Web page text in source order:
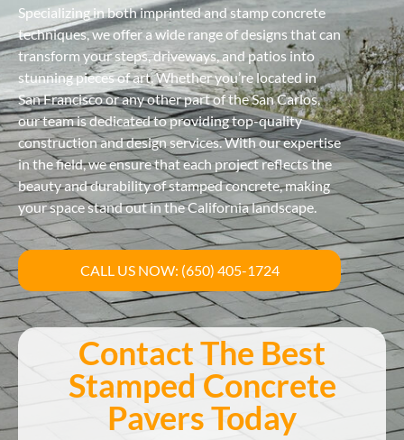
Specializing in both imprinted and stamp concrete
techniques, we offer a wide range of designs that can
transform your steps, driveways, and patios into
stunning pieces of art. Whether you’re located in
San Francisco or any other part of the San Carlos,
our team is dedicated to providing top-quality
construction and design services. With our expertise
in the field, we ensure that each project reflects the
beauty and durability of stamped concrete, making
your space stand out in the California landscape.
CALL US NOW: (650) 405-1724
Contact The Best
Stamped Concrete
Pavers Today